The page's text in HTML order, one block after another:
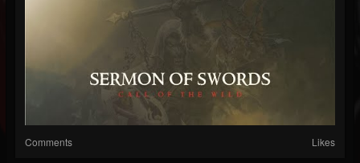
Comments Likes